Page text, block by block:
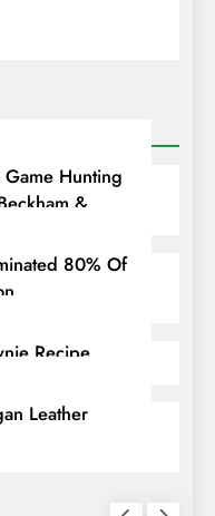
Hunting
&
80% Of
Recipe
Leather